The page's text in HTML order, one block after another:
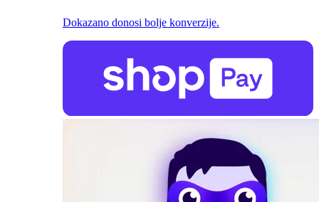
Dokazano donosi bolje konverzije.